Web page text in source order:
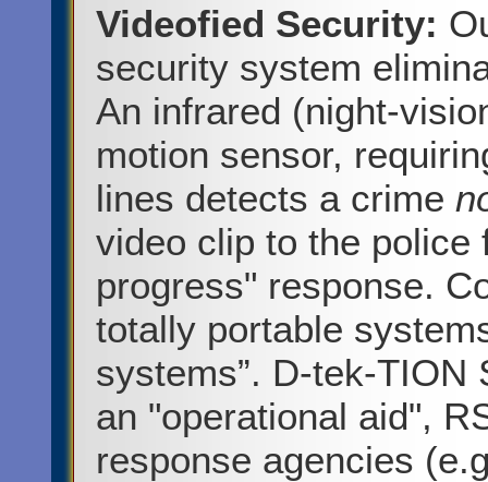
Videofied Security:
security system
An infrared (night-
motion sensor,
lines detects a crime
video clip to the
progress" response.
totally portable
systems”. D-tek-TION
an "operational aid",
response agencies